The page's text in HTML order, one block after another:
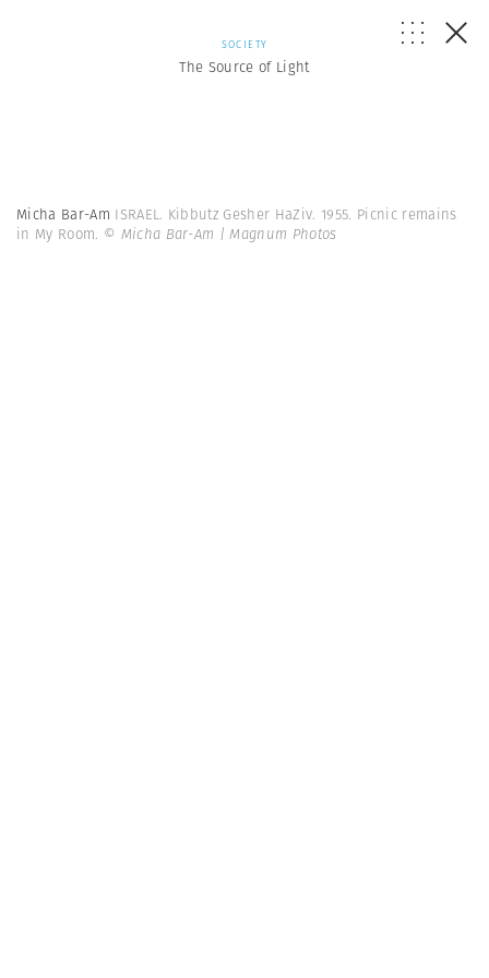
SOCIETY
The Source of Light
Micha Bar-Am ISRAEL. Kibbutz Gesher HaZiv. 1955. Picnic remains
in My Room. © Micha Bar-Am | Magnum Photos